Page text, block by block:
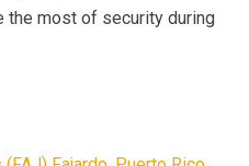
the most of security during